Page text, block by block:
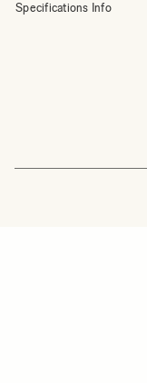
Specifications Info